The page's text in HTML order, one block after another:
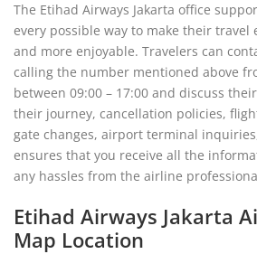
The Etihad Airways Jakarta office
every possible way to make their travel
and more enjoyable. Travelers can
calling the number mentioned above
between 09:00 – 17:00 and discuss
their journey, cancellation policies,
gate changes, airport terminal
ensures that you receive all the
any hassles from the airline
Etihad Airways Jakarta
Map Location